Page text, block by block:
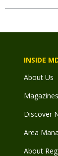
INSIDE
About Us
Discover
Area
About